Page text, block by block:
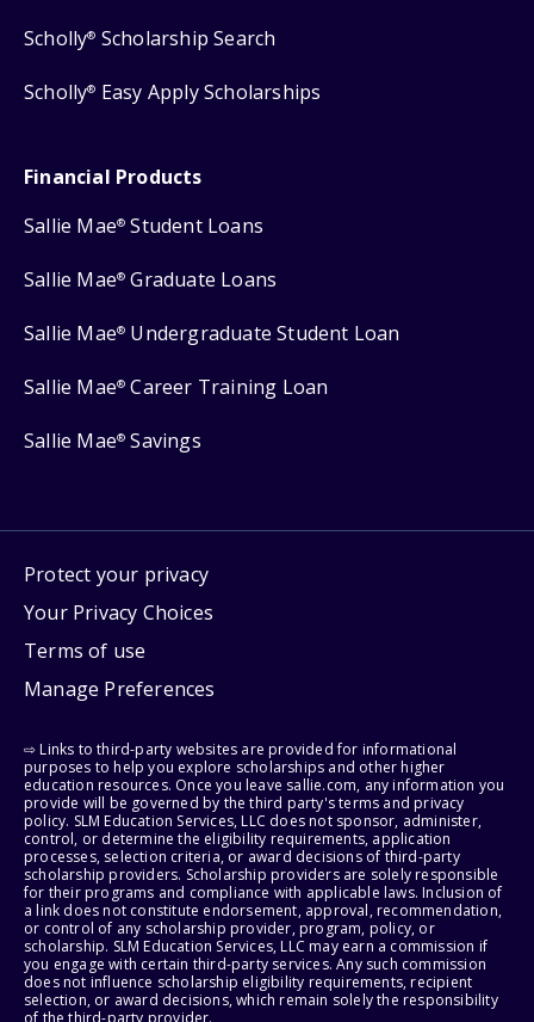
Scholly® Scholarship Search
Scholly® Easy Apply Scholarships
Financial Products
Sallie Mae® Student Loans
Sallie Mae® Graduate Loans
Sallie Mae® Undergraduate Student Loan
Sallie Mae® Career Training Loan
Sallie Mae® Savings
Protect your privacy
Your Privacy Choices
Terms of use
Manage Preferences
⇨ Links to third-party websites are provided for informational
purposes to help you explore scholarships and other higher
education resources. Once you leave sallie.com, any information you
provide will be governed by the third party's terms and privacy
policy. SLM Education Services, LLC does not sponsor, administer,
control, or determine the eligibility requirements, application
processes, selection criteria, or award decisions of third-party
scholarship providers. Scholarship providers are solely responsible
for their programs and compliance with applicable laws. Inclusion of
a link does not constitute endorsement, approval, recommendation,
or control of any scholarship provider, program, policy, or
scholarship. SLM Education Services, LLC may earn a commission if
you engage with certain third-party services. Any such commission
does not influence scholarship eligibility requirements, recipient
selection, or award decisions, which remain solely the responsibility